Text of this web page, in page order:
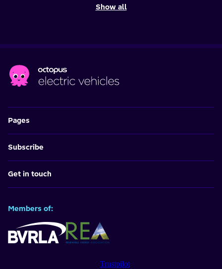
Show all
Pages
Subscribe
Get in touch
Members of:
Trustpilot